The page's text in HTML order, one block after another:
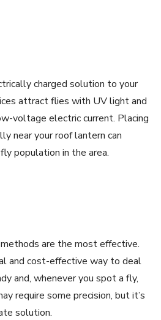
charged solution to your
attract flies with UV light and
voltage electric current. Placing
near your roof lantern can
population in the area.
are the most effective.
and cost-effective way to deal
and, whenever you spot a fly,
require some precision, but it’s
solution.